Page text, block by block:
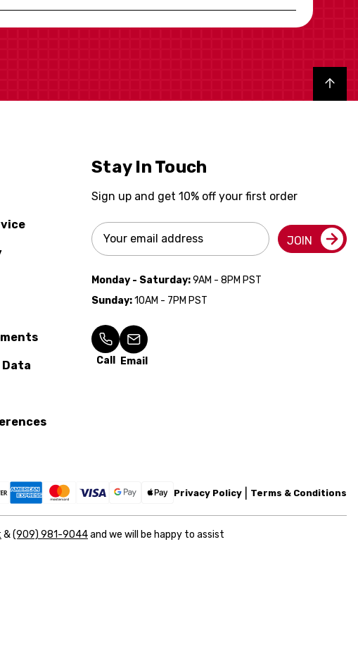
Back to top
Data
Stay In Touch
Sign up and get 10% off your first order
Email
Address
JOIN
Monday - Saturday:9AM - 8PM PST
Sunday:10AM - 7PM PST
Call Email
Privacy Policy Terms & Conditions
&(909) 981-9044and we will be happy to assist